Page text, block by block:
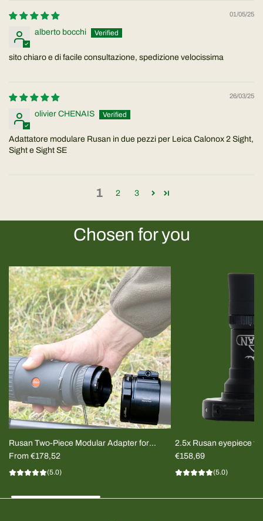
01/05/25
alberto bocchi
sito chiaro e di facile consultazione, spedizione velocissima
26/03/25
olivier CHENAIS
Adattatore modulare Rusan in due pezzi per Leica Calonox 2 Sight,
Sight e Sight SE
1 2 3
Chosen for you
Rusan Two-Piece Modular Adapter for
Thermal Clip-on
From €178,52
(5.0)
2.5x Rusan eyepiece
imager
€158,69
(5.0)